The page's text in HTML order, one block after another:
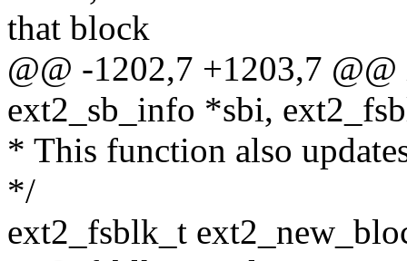
that block
@@ -1202,7 +1203,7
ext2_sb_info *sbi,
* This function also
*/
ext2_fsblk_t